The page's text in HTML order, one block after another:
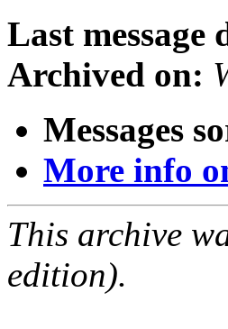
Last message
Archived on:
Messages
More info
This archive
edition).